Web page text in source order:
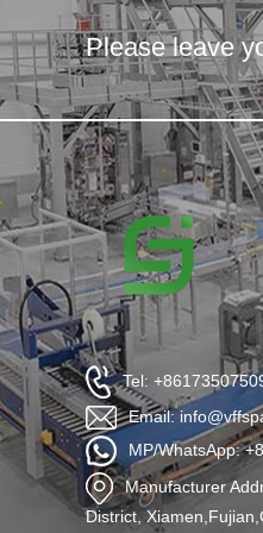
Please leave
Tel:
Email:
MP/WhatsApp:
Manufacturer
District,